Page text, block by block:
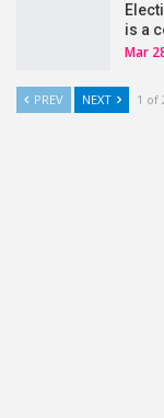
is a
Mar
PREV NEXT 1 of